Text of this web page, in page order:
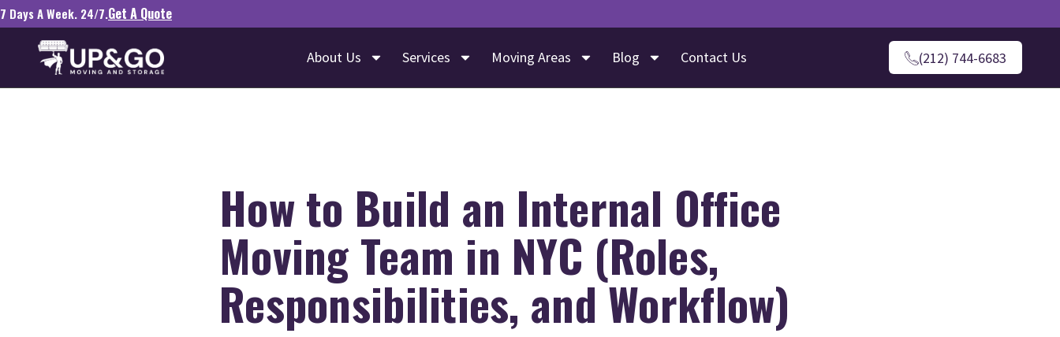
7 Days A Week. 24/7.Get A Quote
About Us Services Moving Areas Blog Contact Us (212) 744-6683
How to Build an Internal Office
Moving Team in NYC (Roles,
Responsibilities, and Workflow)